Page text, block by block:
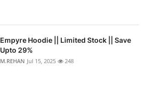
Empyre Hoodie || Limited Stock || Save
Upto 29%
M.REHAN Jul 15, 2025 248